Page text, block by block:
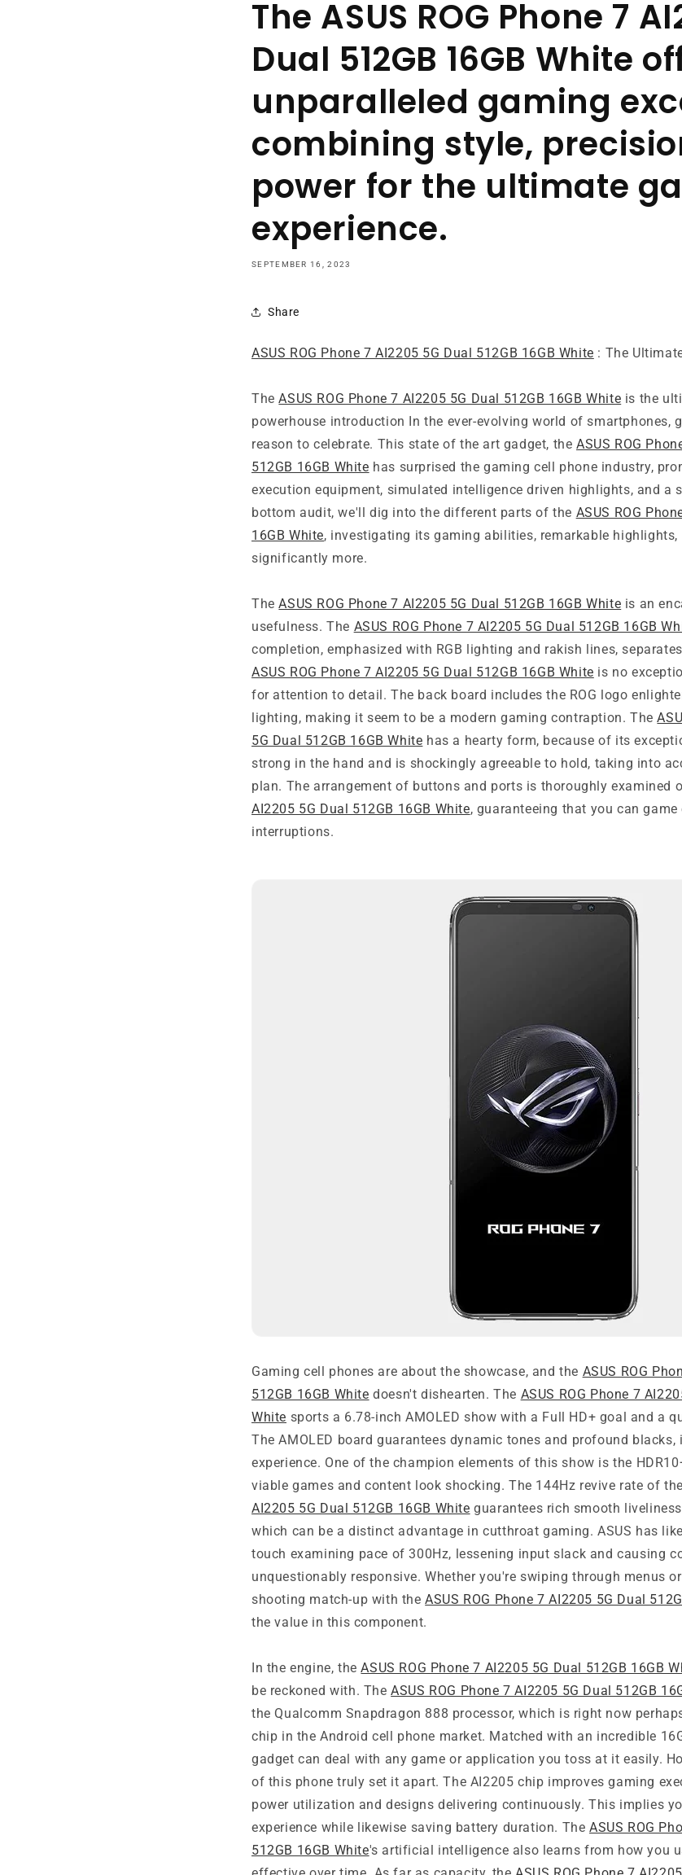
The ASUS ROG Phone 7
Dual 512GB 16GB White
unparalleled gaming
combining style,
power for the ultimate
experience.
SEPTEMBER 16, 2023
Share
ASUS ROG Phone 7 AI2205 5G Dual 512GB 16GB White : The
TheASUS ROG Phone 7 AI2205 5G Dual 512GB 16GB White is the
powerhouse introduction In the ever-evolving world of smartphones,
reason to celebrate. This state of the art gadget, theASUS ROG
512GB 16GB White has surprised the gaming cell phone industry,
execution equipment, simulated intelligence driven highlights, and a
bottom audit, we'll dig into the different parts of the ASUS ROG
16GB White, investigating its gaming abilities, remarkable highlights,
significantly more.
TheASUS ROG Phone 7 AI2205 5G Dual 512GB 16GB White is an
usefulness. The ASUS ROG Phone 7 AI2205 5G Dual 512GB 16GB
completion, emphasized with RGB lighting and rakish lines,
ASUS ROG Phone 7 AI2205 5G Dual 512GB 16GB White is no
for attention to detail. The back board includes the ROG logo
lighting, making it seem to be a modern gaming contraption. The
5G Dual 512GB 16GB White has a hearty form, because of its
strong in the hand and is shockingly agreeable to hold, taking into
plan. The arrangement of buttons and ports is thoroughly examined
AI2205 5G Dual 512GB 16GB White, guaranteeing that you can
interruptions.
Gaming cell phones are about the showcase, and the ASUS ROG
512GB 16GB White doesn't dishearten. The ASUS ROG Phone 7
White sports a 6.78-inch AMOLED show with a Full HD+ goal and a
The AMOLED board guarantees dynamic tones and profound
experience. One of the champion elements of this show is the
viable games and content look shocking. The 144Hz revive rate of
AI2205 5G Dual 512GB 16GB White guarantees rich smooth
which can be a distinct advantage in cutthroat gaming. ASUS has
touch examining pace of 300Hz, lessening input slack and causing
unquestionably responsive. Whether you're swiping through menus
shooting match-up with theASUS ROG Phone 7 AI2205 5G Dual
the value in this component.
In the engine, theASUS ROG Phone 7 AI2205 5G Dual 512GB 16GB
be reckoned with. TheASUS ROG Phone 7 AI2205 5G Dual 512GB
the Qualcomm Snapdragon 888 processor, which is right now
chip in the Android cell phone market. Matched with an incredible
gadget can deal with any game or application you toss at it easily.
of this phone truly set it apart. The AI2205 chip improves gaming
power utilization and designs delivering continuously. This implies
experience while likewise saving battery duration. TheASUS ROG
512GB 16GB White's artificial intelligence also learns from how you